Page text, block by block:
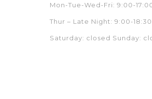
Mon-Tue-Wed-Fri: 9:00-
Thur – Late Night: 9:00-18:30
Saturday: closed Sunday: